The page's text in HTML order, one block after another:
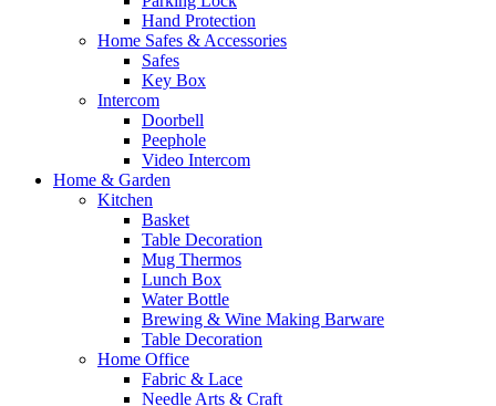
Hand Protection
Home Safes & Accessories
Safes
Key Box
Intercom
Doorbell
Peephole
Video Intercom
Home & Garden
Kitchen
Basket
Table Decoration
Mug Thermos
Lunch Box
Water Bottle
Brewing & Wine Making Barware
Table Decoration
Home Office
Fabric & Lace
Needle Arts & Craft